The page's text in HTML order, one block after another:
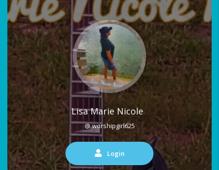
Lisa Marie Nicole
@ worshipgirl625
Login